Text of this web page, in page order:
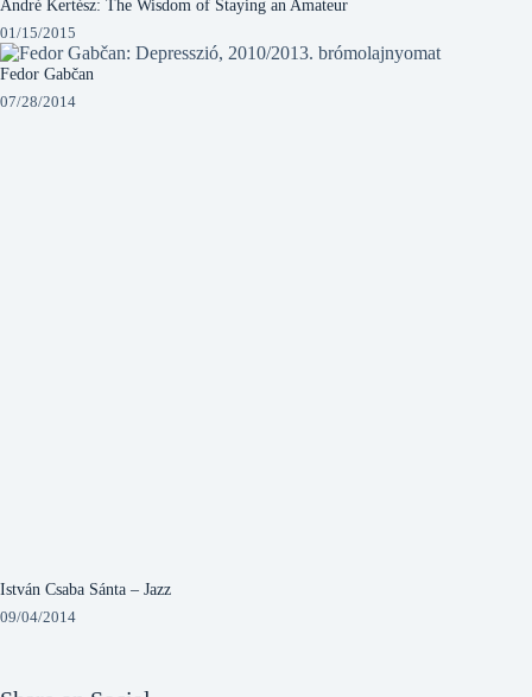
André Kertész: The Wisdom of Staying an Amateur
01/15/2015
Fedor Gabčan
07/28/2014
István Csaba Sánta – Jazz
09/04/2014